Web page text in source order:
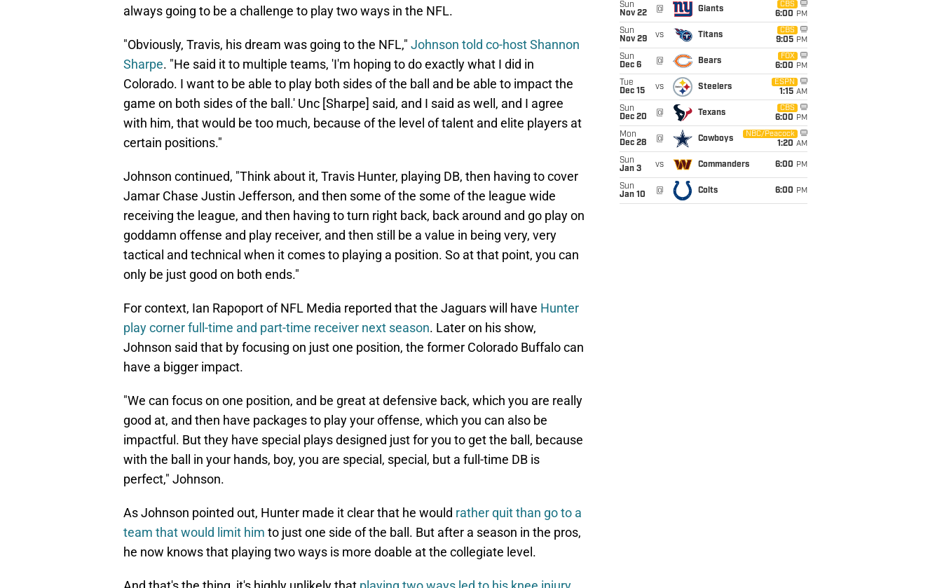
always going to be a challenge to play two ways in the NFL.
"Obviously, Travis, his dream was going to the NFL," Johnson told co-host Shannon
Sharpe. "He said it to multiple teams, 'I'm hoping to do exactly what I did in
Colorado. I want to be able to play both sides of the ball and be able to impact the
game on both sides of the ball.' Unc [Sharpe] said, and I said as well, and I agree
with him, that would be too much, because of the level of talent and elite players at
certain positions."
Johnson continued, "Think about it, Travis Hunter, playing DB, then having to cover
Jamar Chase Justin Jefferson, and then some of the some of the league wide
receiving the league, and then having to turn right back, back around and go play on
goddamn offense and play receiver, and then still be a value in being very, very
tactical and technical when it comes to playing a position. So at that point, you can
only be just good on both ends."
For context, Ian Rapoport of NFL Media reported that the Jaguars will have Hunter
play corner full-time and part-time receiver next season. Later on his show,
Johnson said that by focusing on just one position, the former Colorado Buffalo can
have a bigger impact.
"We can focus on one position, and be great at defensive back, which you are really
good at, and then have packages to play your offense, which you can also be
impactful. But they have special plays designed just for you to get the ball, because
with the ball in your hands, boy, you are special, special, but a full-time DB is
perfect," Johnson.
As Johnson pointed out, Hunter made it clear that he would rather quit than go to a
team that would limit him to just one side of the ball. But after a season in the pros,
he now knows that playing two ways is more doable at the collegiate level.
Sun
Nov 22
@ Giants
CBS
6:00 PM
Sun
Nov 29
vs Titans
CBS
9:05 PM
Sun
Dec 6
@ Bears
FOX
6:00 PM
Tue
Dec 15
vs Steelers
ESPN
1:15 AM
Sun
Dec 20
@ Texans
CBS
6:00 PM
Mon
Dec 28
@ Cowboys
NBC/Peacock
1:20 AM
Sun
Jan 3
vs Commanders 6:00 PM
Sun
Jan 10
@ Colts 6:00 PM